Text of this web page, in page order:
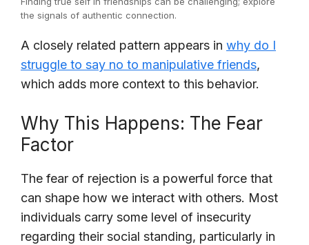
the signals of authentic connection.
A closely related pattern appears in why do I
struggle to say no to manipulative friends,
which adds more context to this behavior.
Why This Happens: The Fear
Factor
The fear of rejection is a powerful force that
can shape how we interact with others. Most
individuals carry some level of insecurity
regarding their social standing, particularly in